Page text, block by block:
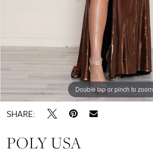
Double tap or pinch to zoom
Double tap or pinch to zoom
Double tap or pinch to zoom
SHARE:
POLY USA